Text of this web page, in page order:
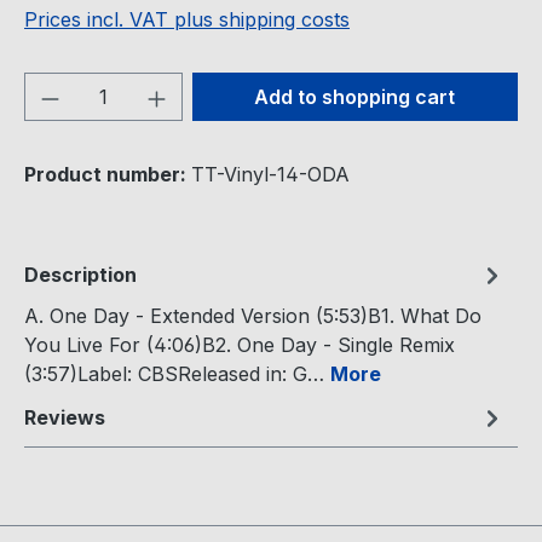
Prices incl. VAT plus shipping costs
Product Quantity: Enter the desired
Add to shopping cart
Product number: TT-Vinyl-14-ODA
Description
A. One Day - Extended Version (5:53)B1. What Do
You Live For (4:06)B2. One Day - Single Remix
(3:57)Label: CBSReleased in: G… More
Reviews